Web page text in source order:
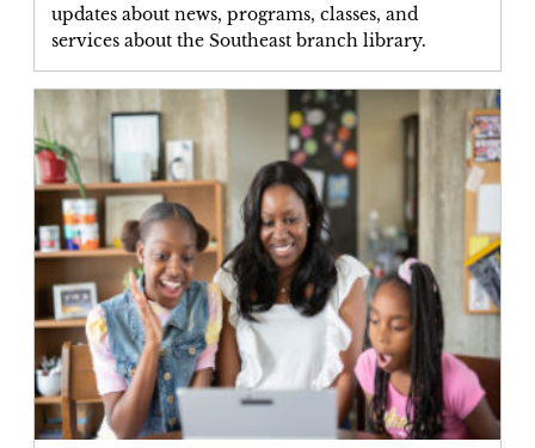
updates about news, programs, classes, and
services about the Southeast branch library.